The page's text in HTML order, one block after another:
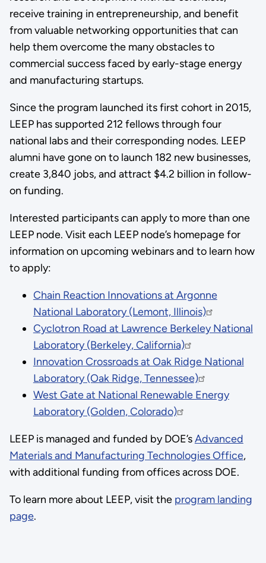
receive training in entrepreneurship, and benefit
from valuable networking opportunities that can
help them overcome the many obstacles to
commercial success faced by early-stage energy
and manufacturing startups.
Since the program launched its first cohort in 2015,
LEEP has supported 212 fellows through four
national labs and their corresponding nodes. LEEP
alumni have gone on to launch 182 new businesses,
create 3,840 jobs, and attract $4.2 billion in follow-
on funding.
Interested participants can apply to more than one
LEEP node. Visit each LEEP node’s homepage for
information on upcoming webinars and to learn how
to apply:
Chain Reaction Innovations at Argonne
National Laboratory (Lemont, Illinois)
Cyclotron Road at Lawrence Berkeley National
Laboratory (Berkeley, California)
Innovation Crossroads at Oak Ridge National
Laboratory (Oak Ridge, Tennessee)
West Gate at National Renewable Energy
Laboratory (Golden, Colorado)
LEEP is managed and funded by DOE’sAdvanced
Materials and Manufacturing Technologies Office,
with additional funding from offices across DOE.
To learn more about LEEP, visit the program landing
page.